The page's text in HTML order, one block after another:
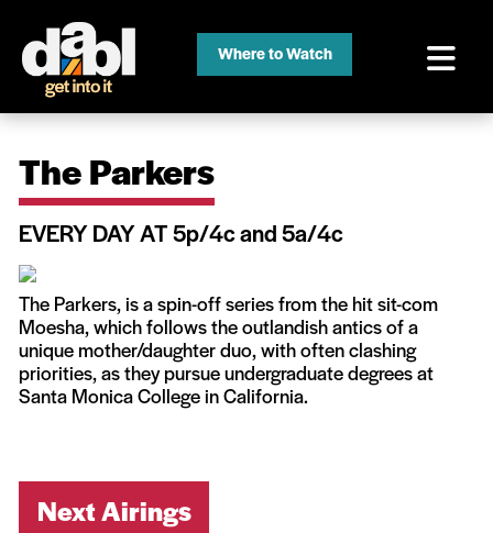
Where to Watch
The Parkers
EVERY DAY AT 5p/4c and 5a/4c
The Parkers, is a spin-off series from the hit sit-com
Moesha, which follows the outlandish antics of a
unique mother/daughter duo, with often clashing
priorities, as they pursue undergraduate degrees at
Santa Monica College in California.
Next Airings